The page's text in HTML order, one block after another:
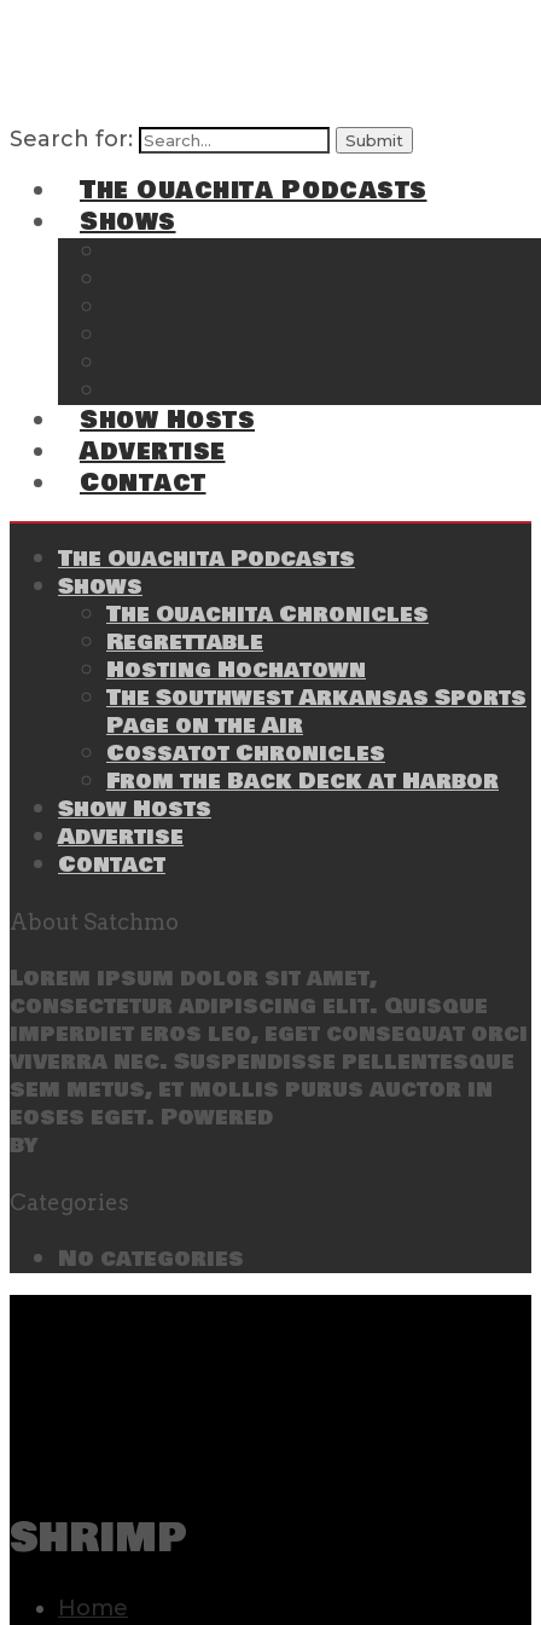
Search for:
The Ouachita Podcasts
Shows
Show Hosts
Advertise
Contact
The Ouachita Podcasts
Shows
The Ouachita Chronicles
Regrettable
Hosting Hochatown
The Southwest Arkansas Sports
Page on the Air
Cossatot Chronicles
From the Back Deck at Harbor
Show Hosts
Advertise
Contact
About Satchmo
Lorem ipsum dolor sit amet,
consectetur adipiscing elit. Quisque
imperdiet eros leo, eget consequat orci
viverra nec. Suspendisse pellentesque
sem metus, et mollis purus auctor in
eoses eget. Powered
by
Categories
No categories
shrimp
Home